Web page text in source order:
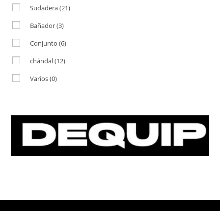
Sudadera(21)
Bañador(3)
Conjunto (6)
chándal(12)
Varios(0)